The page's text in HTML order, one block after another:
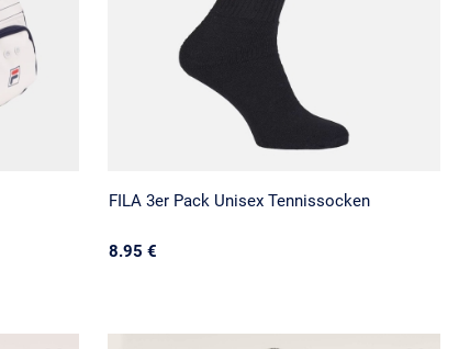
FILA 3er Pack Unisex Tennissocken
8.95 €